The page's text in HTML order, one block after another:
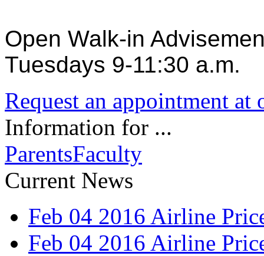
Open Walk-in
Tuesdays 9-11:30 a.m.
Request an appointment
Information for ...
ParentsFaculty
Current News
Feb 04 2016 Airline
Feb 04 2016 Airline